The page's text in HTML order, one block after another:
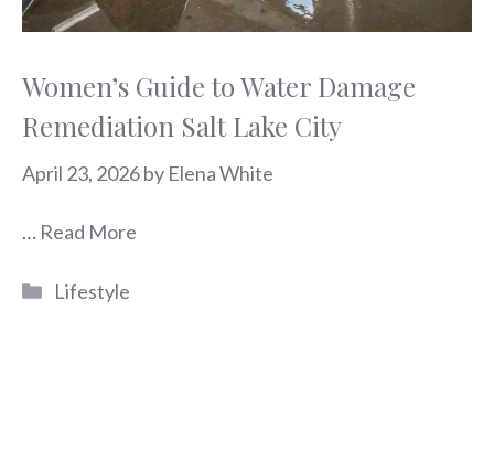
Women’s Guide to Water Damage
Remediation Salt Lake City
April 23, 2026by Elena White
… Read More
Categories
Lifestyle